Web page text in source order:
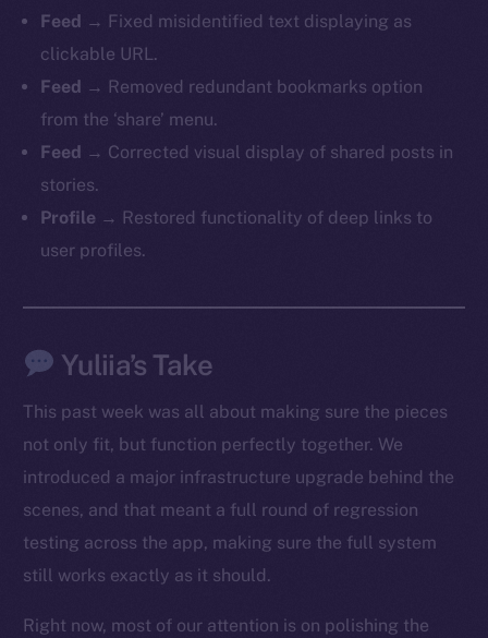
Feed → Fixed misidentified text displaying as
clickable URL.
Feed → Removed redundant bookmarks option
from the ‘share’ menu.
Feed → Corrected visual display of shared posts in
stories.
Profile → Restored functionality of deep links to
user profiles.
Yuliia’s Take
This past week was all about making sure the pieces
not only fit, but function perfectly together. We
introduced a major infrastructure upgrade behind the
scenes, and that meant a full round of regression
testing across the app, making sure the full system
still works exactly as it should.
Right now, most of our attention is on polishing the
Ecosystem
Token networks
Binance Smart Chain
Token Explorer